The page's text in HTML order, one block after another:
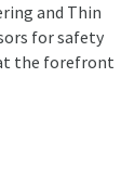
and Thin
for safety
the forefront